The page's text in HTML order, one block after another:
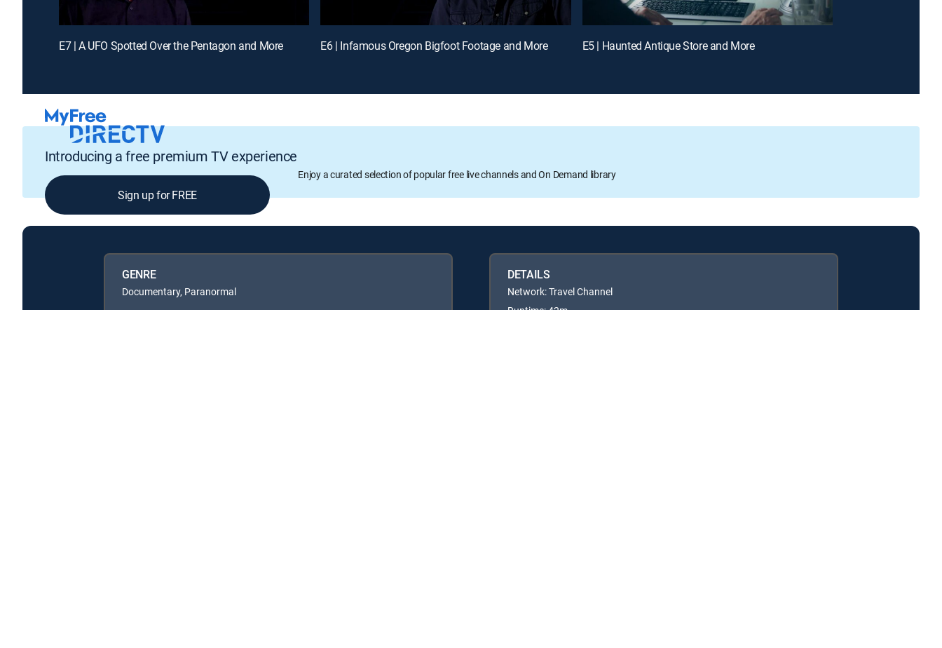
E7 | A UFO Spotted Over the Pentagon and More E6 | Infamous Oregon Bigfoot Footage and More E5 | Haunted Antique Store and More
Introducing a free premium TV experience
Enjoy a curated selection of popular free live channels and On Demand library
Sign up for FREE
GENRE
Documentary, Paranormal
DETAILS
Network: Travel Channel
Runtime: 42m